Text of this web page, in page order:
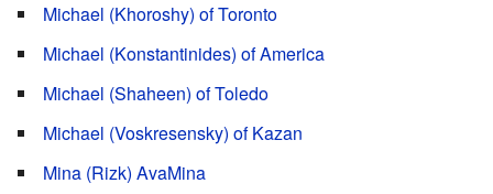
Michael (Khoroshy) of Toronto
Michael (Konstantinides) of America
Michael (Shaheen) of Toledo
Michael (Voskresensky) of Kazan
Mina (Rizk) AvaMina